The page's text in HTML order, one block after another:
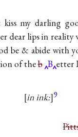
my darling
dear lips in reality
be & abide with
of theb B etter
in ink: 9